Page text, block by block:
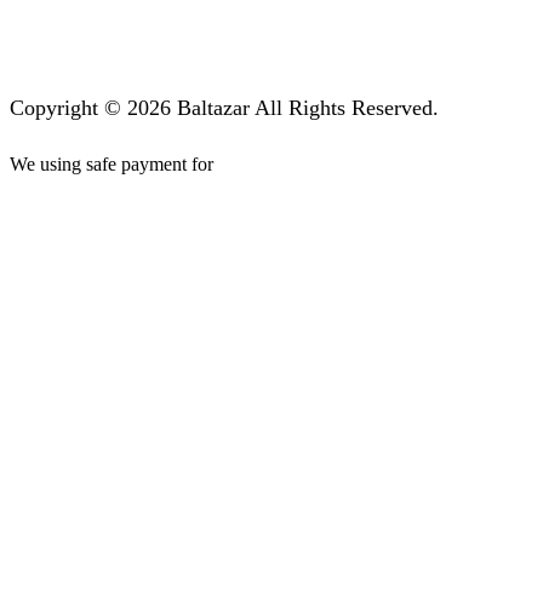
Copyright © 2026 Baltazar All Rights Reserved.
We using safe payment for